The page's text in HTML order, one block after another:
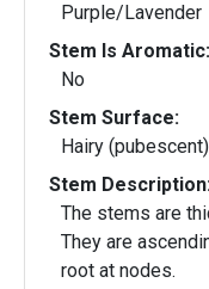
Purple/Lavender
Stem Is Aromatic:
No
Stem Surface:
Hairy (pubescent)
Stem
The stems are
They are
root at nodes.